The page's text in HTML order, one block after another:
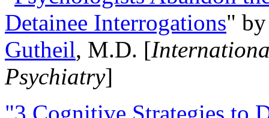
Detainee Interrogations"
Gutheil, M.D. [
Psychiatry]